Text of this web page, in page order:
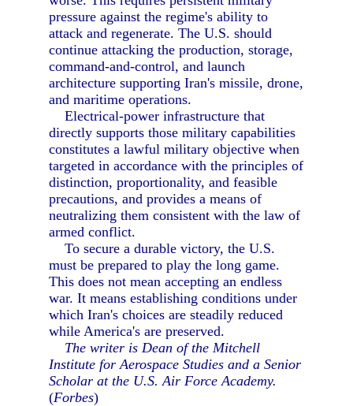
pressure against the regime's ability to
attack and regenerate. The U.S. should
continue attacking the production, storage,
command-and-control, and launch
architecture supporting Iran's missile, drone,
and maritime operations.
Electrical-power infrastructure that
directly supports those military capabilities
constitutes a lawful military objective when
targeted in accordance with the principles of
distinction, proportionality, and feasible
precautions, and provides a means of
neutralizing them consistent with the law of
armed conflict.
To secure a durable victory, the U.S.
must be prepared to play the long game.
This does not mean accepting an endless
war. It means establishing conditions under
which Iran's choices are steadily reduced
while America's are preserved.
The writer is Dean of the Mitchell
Institute for Aerospace Studies and a Senior
Scholar at the U.S. Air Force Academy.
(Forbes)